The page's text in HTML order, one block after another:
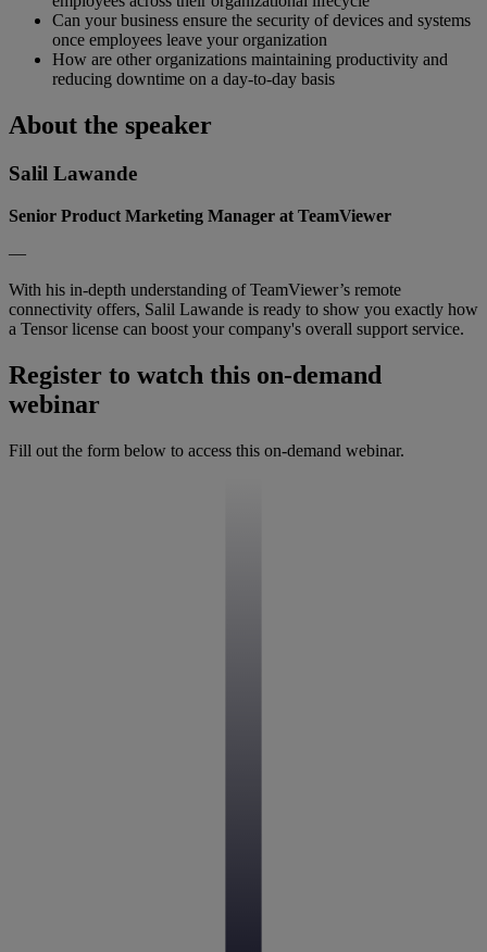
Can your business ensure the security of devices and systems
once employees leave your organization
How are other organizations maintaining productivity and
reducing downtime on a day-to-day basis
About the speaker
Salil Lawande
Senior Product Marketing Manager at TeamViewer
—
With his in-depth understanding of TeamViewer’s remote
connectivity offers, Salil Lawande is ready to show you exactly how
a Tensor license can boost your company's overall support service.
Register to watch this on-demand
webinar
Fill out the form below to access this on-demand webinar.